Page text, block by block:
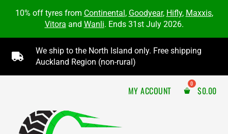
10% off tyres from Continental, Goodyear, Hifly, Maxxis,
Vitora and Wanli. Ends 31st July 2026.

We ship to the North Island only. Free shipping
Auckland Region (non-rural)
MY ACCOUNT $0.00